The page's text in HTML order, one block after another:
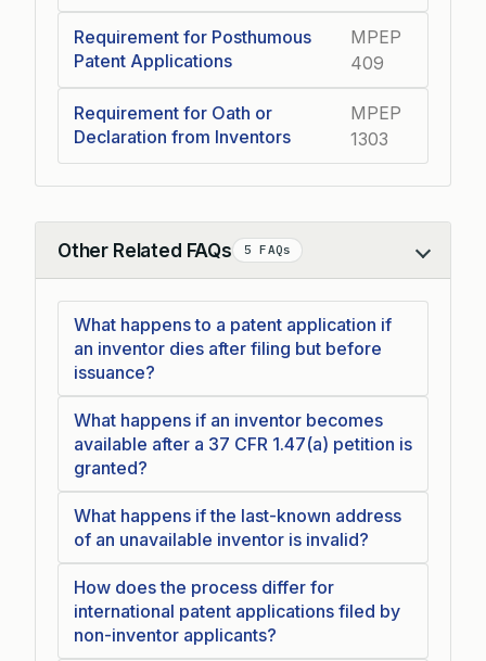
Requirement for Posthumous
Patent Applications
MPEP
409
Requirement for Oath or
Declaration from Inventors
MPEP
1303
Other Related FAQs 5 FAQs
Collapse
What happens to a patent application if
an inventor dies after filing but before
issuance?
What happens if an inventor becomes
available after a 37 CFR 1.47(a) petition is
granted?
What happens if the last-known address
of an unavailable inventor is invalid?
How does the process differ for
international patent applications filed by
non-inventor applicants?